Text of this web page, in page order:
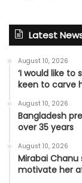
Latest
August 10, 2026
‘I would like to
keen to carve
August 10, 2026
Bangladesh
over 35 years
August 10, 2026
Mirabai Chanu
motivate her